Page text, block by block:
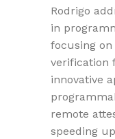
Rodrigo
in
focusing
verification
innovative
remote
speeding